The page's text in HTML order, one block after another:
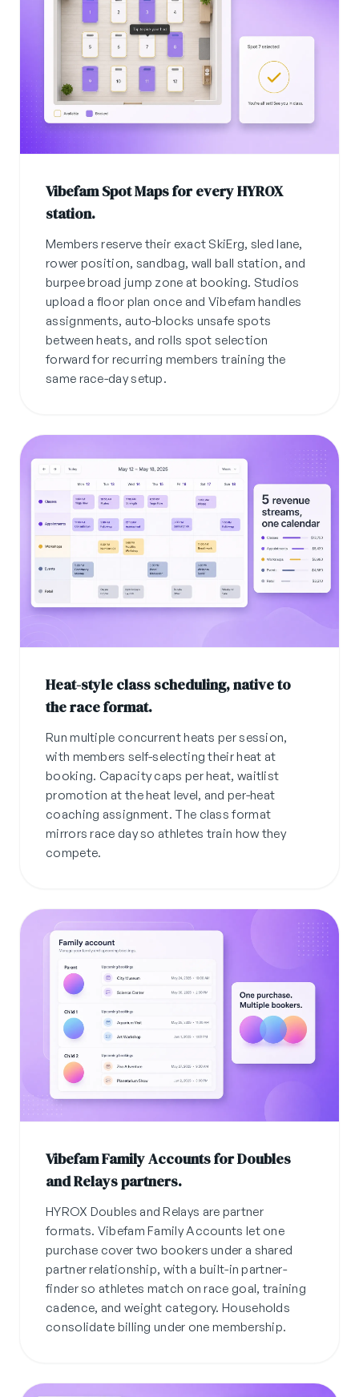
Vibefam Spot Maps for every HYROX
station.
Members reserve their exact SkiErg, sled lane,
rower position, sandbag, wall ball station, and
burpee broad jump zone at booking. Studios
upload a floor plan once and Vibefam handles
assignments, auto-blocks unsafe spots
between heats, and rolls spot selection
forward for recurring members training the
same race-day setup.
Heat-style class scheduling, native to
the race format.
Run multiple concurrent heats per session,
with members self-selecting their heat at
booking. Capacity caps per heat, waitlist
promotion at the heat level, and per-heat
coaching assignment. The class format
mirrors race day so athletes train how they
compete.
Vibefam Family Accounts for Doubles
and Relays partners.
HYROX Doubles and Relays are partner
formats. Vibefam Family Accounts let one
purchase cover two bookers under a shared
partner relationship, with a built-in partner-
finder so athletes match on race goal, training
cadence, and weight category. Households
consolidate billing under one membership.